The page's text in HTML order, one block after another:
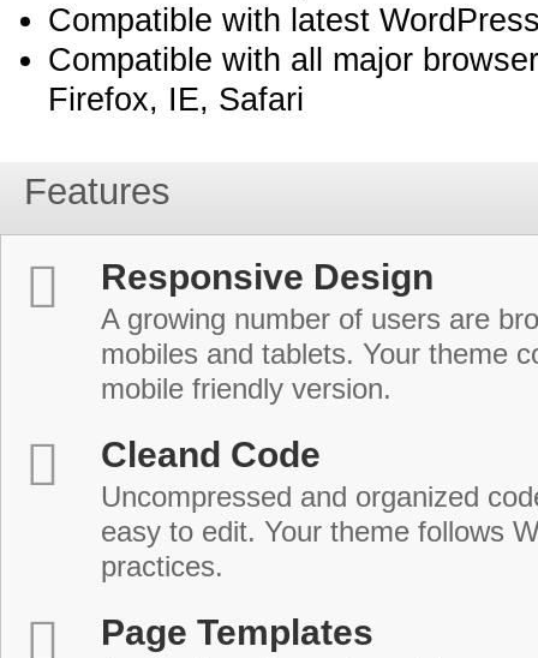
Compatible with latest
Compatible with all major
Firefox, IE, Safari
Features
Responsive Design
A growing number of users are
mobiles and tablets. Your theme
mobile friendly version.
Cleand Code
Uncompressed and organized
easy to edit. Your theme follows
practices.
Page Templates